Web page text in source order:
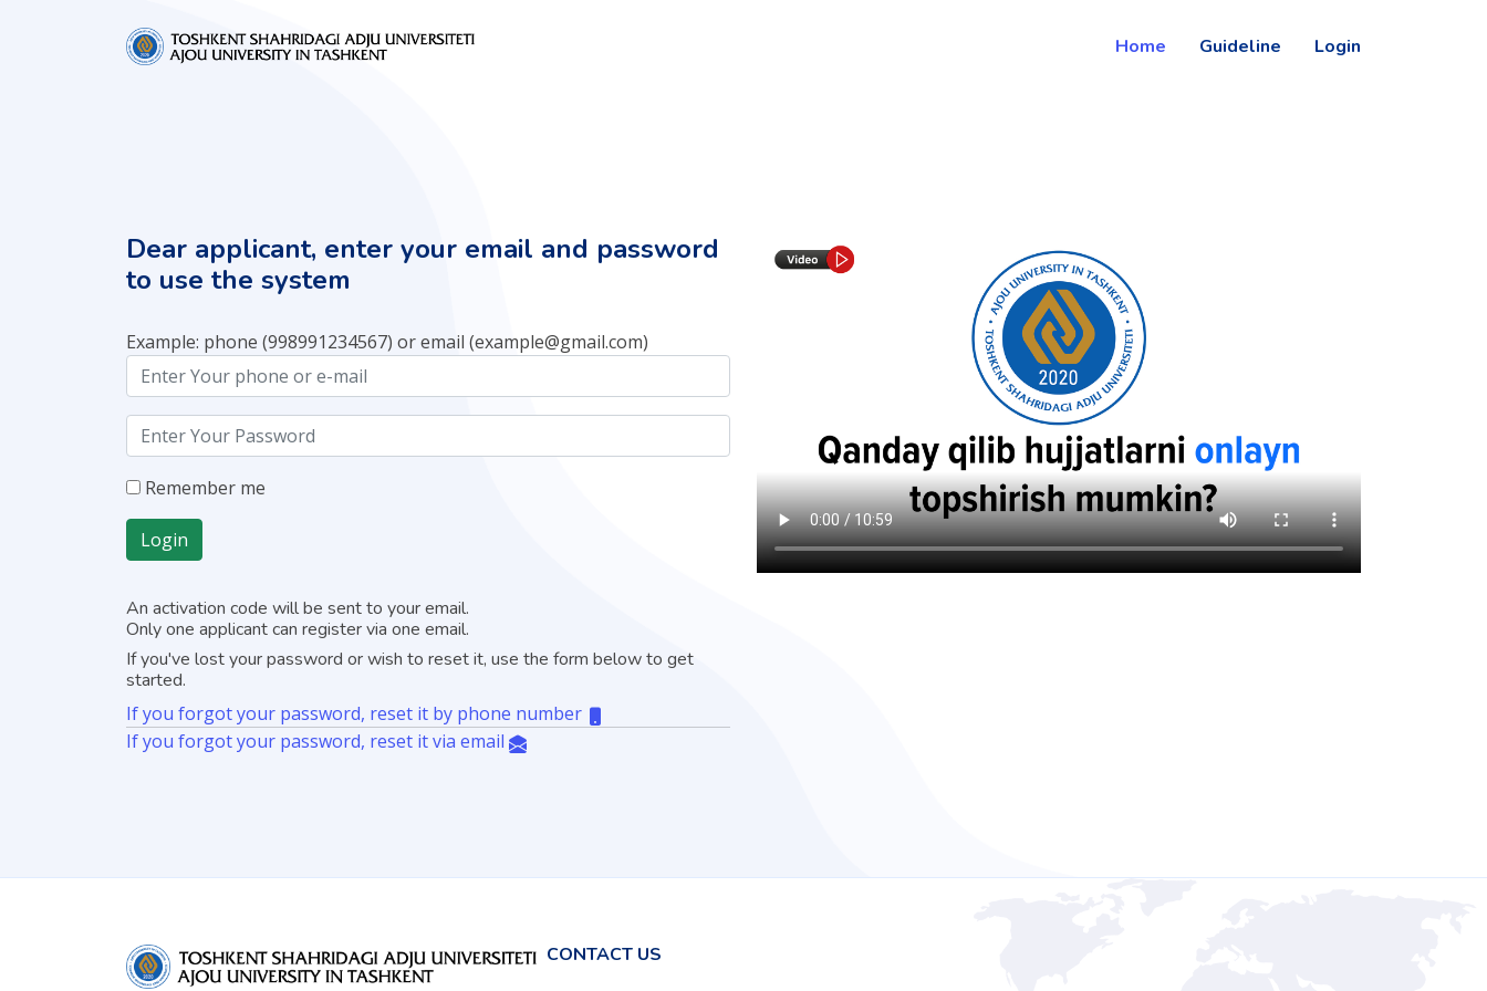
Home Guideline Login
Dear applicant, enter your email and password
to use the system
Example: phone (998991234567) or email (example@gmail.com)
Remember me
Login
An activation code will be sent to your email.
Only one applicant can register via one email.
If you've lost your password or wish to reset it, use the form below to get
started.
If you forgot your password, reset it by phone number
If you forgot your password, reset it via email
CONTACT US